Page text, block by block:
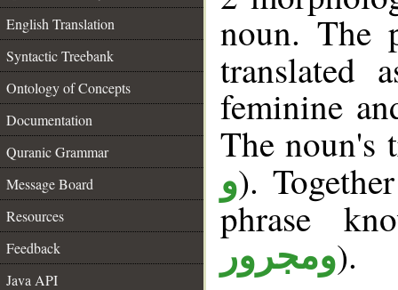
English Translation
Syntactic Treebank
Ontology of Concepts
Documentation
Quranic Grammar
Message Board
Resources
Feedback
Java API
noun. The
translated
feminine
The
و).
phrase
ومجرور).